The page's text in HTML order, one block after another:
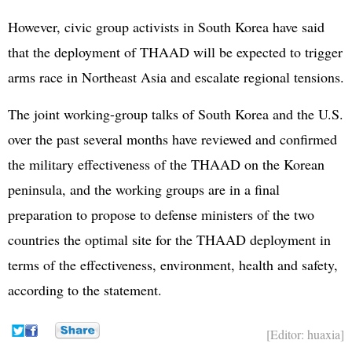
However, civic group activists in South Korea have said
that the deployment of THAAD will be expected to trigger
arms race in Northeast Asia and escalate regional tensions.
The joint working-group talks of South Korea and the U.S.
over the past several months have reviewed and confirmed
the military effectiveness of the THAAD on the Korean
peninsula, and the working groups are in a final
preparation to propose to defense ministers of the two
countries the optimal site for the THAAD deployment in
terms of the effectiveness, environment, health and safety,
according to the statement.
[Editor: huaxia]